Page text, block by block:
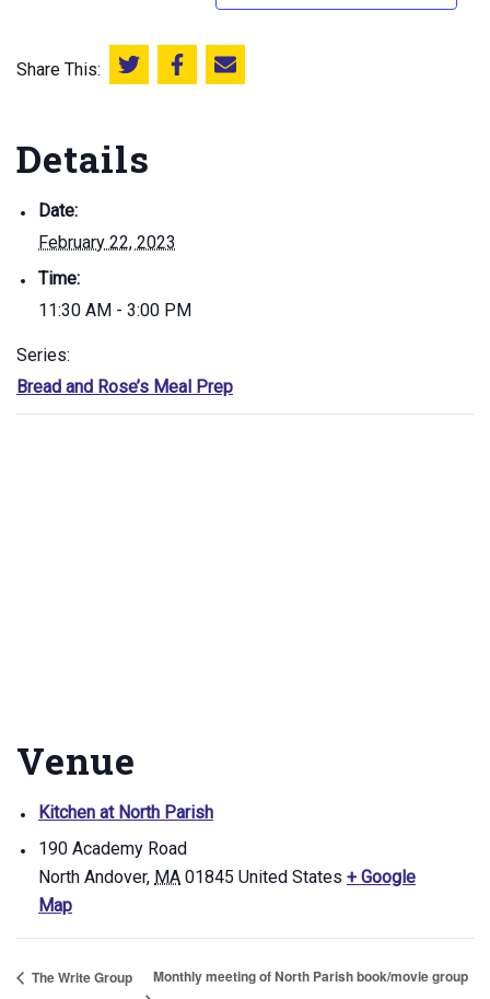
Share This: Share this on Twitter
Share this on Facebook
Email this page
Details
Date:
February 22, 2023
Time:
11:30 AM - 3:00 PM
Series:
Bread and Rose’s Meal Prep
Venue
Kitchen at North Parish
190 Academy Road
North Andover, MA 01845 United States + Google
Map
The Write Group Monthly meeting of North Parish book/movie group